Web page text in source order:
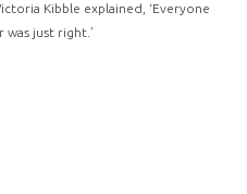
Kibble explained, ‘Everyone
just right.’